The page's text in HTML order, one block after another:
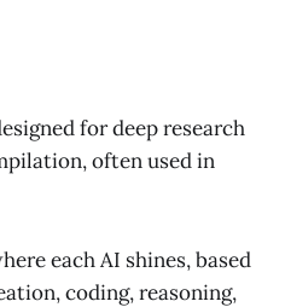
for deep research
often used in
each AI shines, based
coding, reasoning,